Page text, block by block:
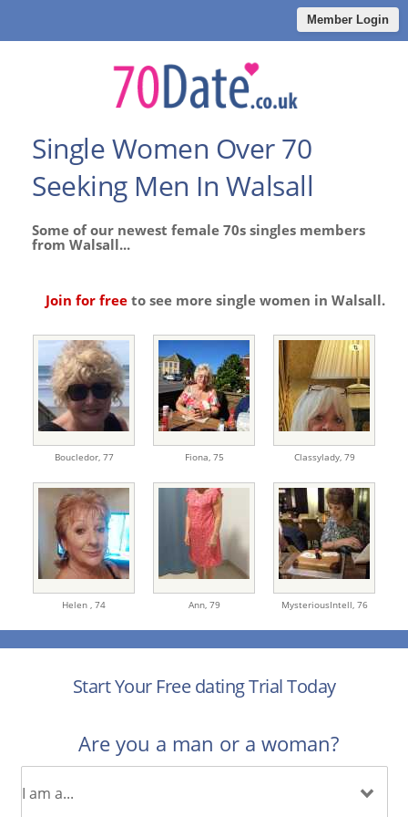
Member Login
Single Women Over 70
Seeking Men In Walsall
Some of our newest female 70s singles members
from Walsall...
Join for free to see more single women in Walsall.
Boucledor, 77 Fiona, 75 Classylady, 79
Helen , 74 Ann, 79 MysteriousIntell, 76
Start Your Free dating Trial Today
Are you a man or a woman?